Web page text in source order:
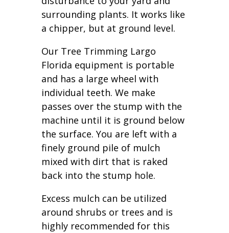
surrounding plants. It works like
a chipper, but at ground level.
Our Tree Trimming Largo
Florida equipment is portable
and has a large wheel with
individual teeth. We make
passes over the stump with the
machine until it is ground below
the surface. You are left with a
finely ground pile of mulch
mixed with dirt that is raked
back into the stump hole.
Excess mulch can be utilized
around shrubs or trees and is
highly recommended for this